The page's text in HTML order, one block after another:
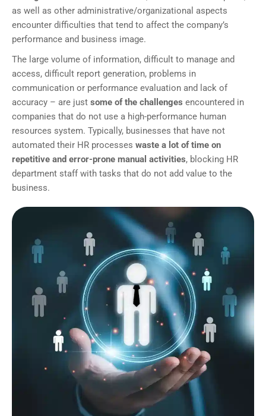
as well as other administrative/organizational aspects
encounter difficulties that tend to affect the company’s
performance and business image.
The large volume of information, difficult to manage and
access, difficult report generation, problems in
communication or performance evaluation and lack of
accuracy – are just some of the challenges encountered in
companies that do not use a high-performance human
resources system. Typically, businesses that have not
automated their HR processes waste a lot of time on
repetitive and error-prone manual activities, blocking HR
department staff with tasks that do not add value to the
business.